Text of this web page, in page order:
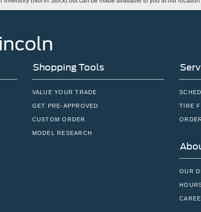
Shopping Tools
VALUE YOUR TRADE
GET PRE-APPROVED
CUSTOM ORDER
MODEL RESEARCH
TIRE
OUR